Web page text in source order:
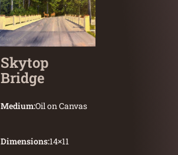
Skytop
Bridge
Medium:Oil on Canvas
Dimensions:14×11